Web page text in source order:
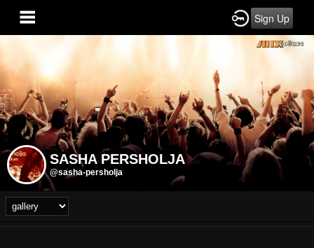
Sign Up
SASHA PERSHOLJA
@sasha-persholja